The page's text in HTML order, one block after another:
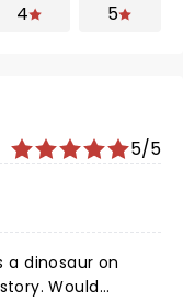
4 5
5/5
a dinosaur on
Would